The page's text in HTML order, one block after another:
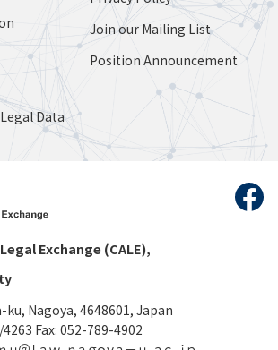
Data
Join our Mailing List
Position Announcement
Exchange (CALE),
Nagoya, 4648601, Japan
Fax: 052-789-4902